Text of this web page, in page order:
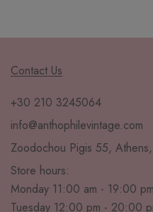
Contact Us
+30 210 3245064
info@anthophilevintage.com
Zoodochou Pigis 55,
Store hours:
Monday 11:00 am - 19:00 pm
Tuesday 12:00 pm - 20:00